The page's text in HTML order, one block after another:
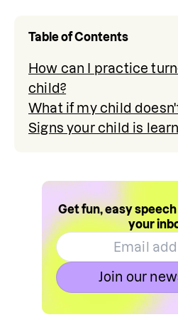
Table of Contents
How can I practice
child?
What if my child
Signs your child is
Get fun, easy
your
Join our